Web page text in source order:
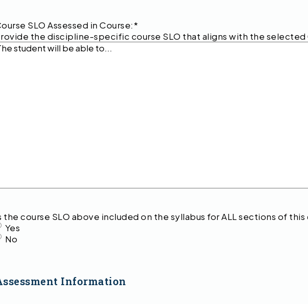
SLO Assessed in Course:*
the discipline-specific course SLO that aligns with the selected
the course SLO above included on the syllabus for ALL sections of this
Yes
No
Information